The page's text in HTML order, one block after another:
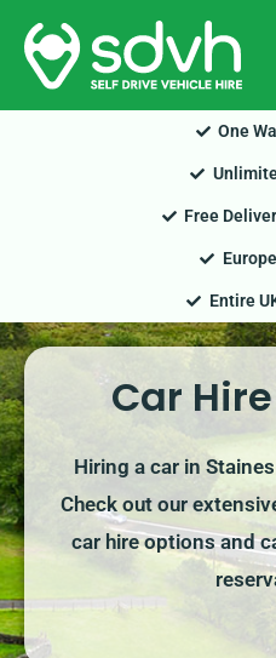
Skip
content
One
Free
Entire
Car
Hiring a car in
Check out our
car hire options and